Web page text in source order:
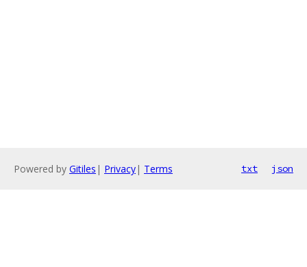
Powered by Gitiles | Privacy| Terms txt json